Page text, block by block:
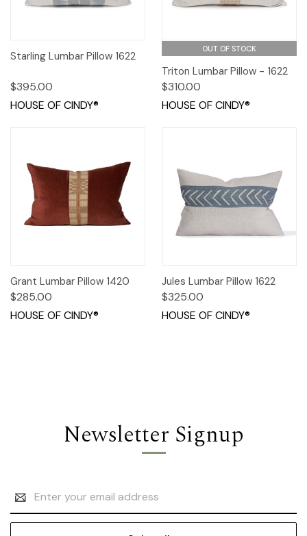
Starling Lumbar Pillow 1622
$395.00
HOUSE OF CINDY®
OUT OF STOCK
Triton Lumbar Pillow - 1622
$310.00
HOUSE OF CINDY®
Grant Lumbar Pillow 1420
$285.00
HOUSE OF CINDY®
Jules Lumbar Pillow 1622
$325.00
HOUSE OF CINDY®
Newsletter Signup
Address